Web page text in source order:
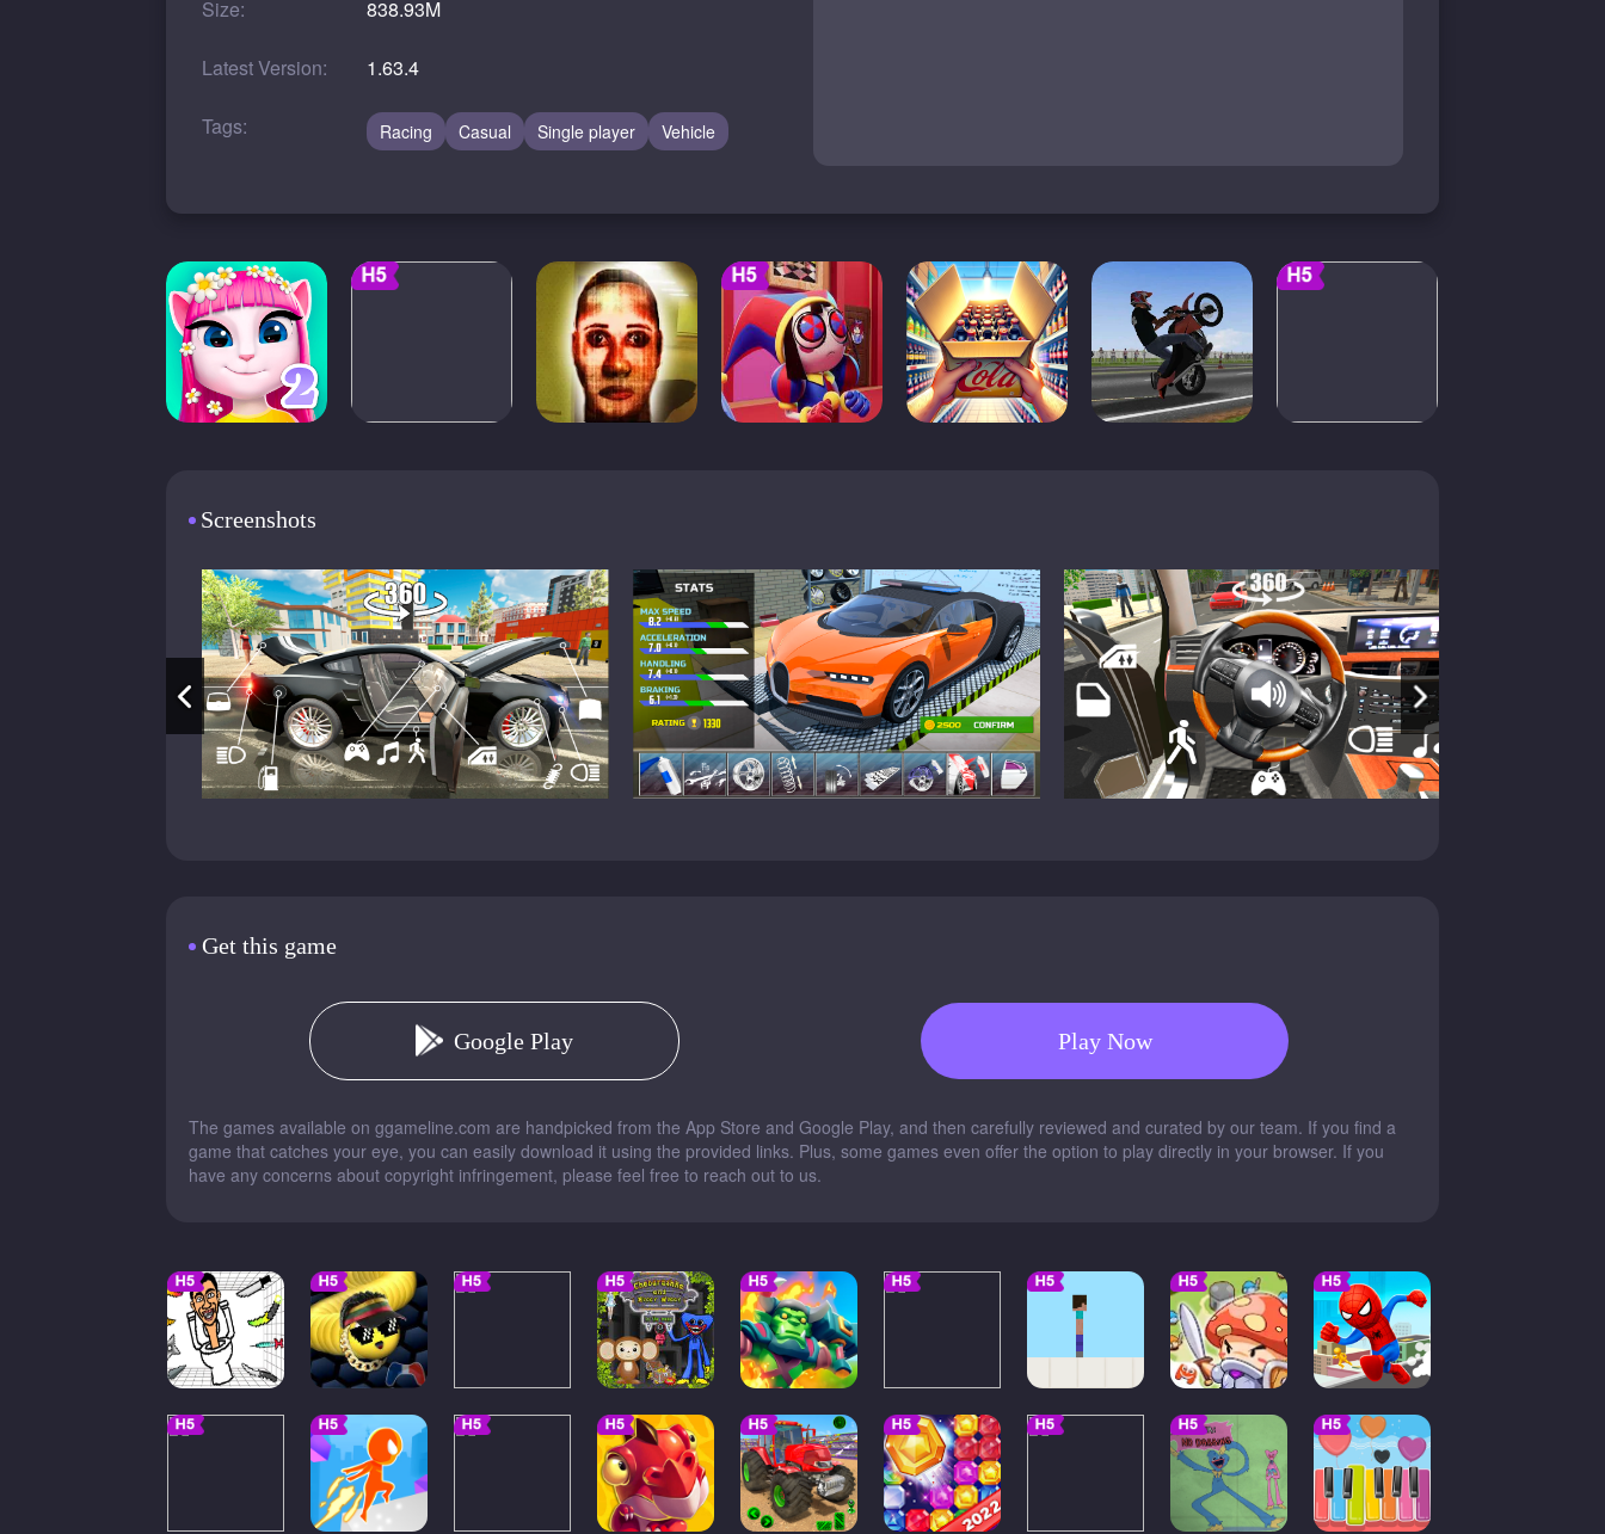
Size: 838.93M
Latest Version: 1.63.4
Tags: Racing Casual Single player Vehicle
Screenshots
Get this game
Google Play Play Now
The games available on ggameline.com are handpicked from the App Store and Google Play, and then carefully reviewed and curated by our team. If you find a
game that catches your eye, you can easily download it using the provided links. Plus, some games even offer the option to play directly in your browser. If you
have any concerns about copyright infringement, please feel free to reach out to us.